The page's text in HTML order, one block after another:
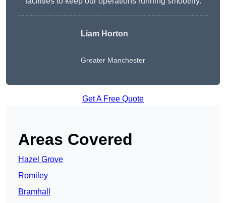
Liam Horton
Greater Manchester
Get A Free Quote
Areas Covered
Hazel Grove
Romiley
Bramhall